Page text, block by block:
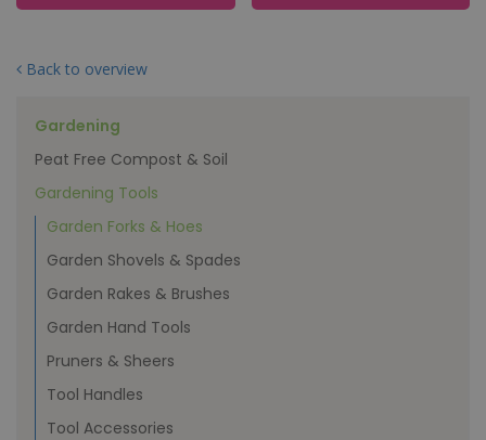
Back to overview
Gardening
Peat Free Compost & Soil
Gardening Tools
Garden Forks & Hoes
Garden Shovels & Spades
Garden Rakes & Brushes
Garden Hand Tools
Pruners & Sheers
Tool Handles
Tool Accessories